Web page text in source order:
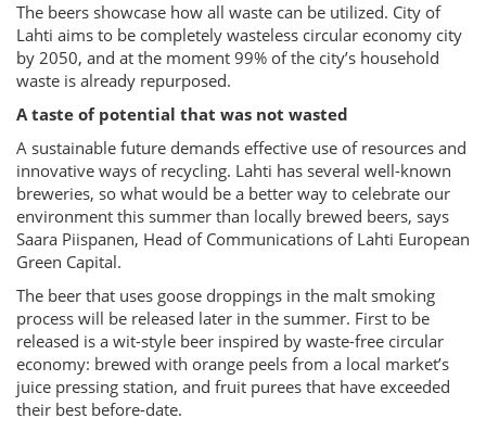
The beers showcase how all waste can be utilized. City of
Lahti aims to be completely wasteless circular economy city
by 2050, and at the moment 99% of the city’s household
waste is already repurposed.
A taste of potential that was not wasted
A sustainable future demands effective use of resources and
innovative ways of recycling. Lahti has several well-known
breweries, so what would be a better way to celebrate our
environment this summer than locally brewed beers, says
Saara Piispanen, Head of Communications of Lahti European
Green Capital.
The beer that uses goose droppings in the malt smoking
process will be released later in the summer. First to be
released is a wit-style beer inspired by waste-free circular
economy: brewed with orange peels from a local market’s
juice pressing station, and fruit purees that have exceeded
their best before-date.